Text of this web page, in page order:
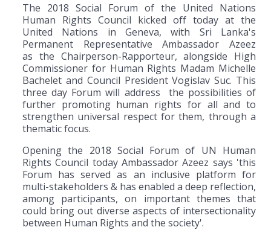
The 2018 Social Forum of the United Nations
Human Rights Council kicked off today at the
United Nations in Geneva, with Sri Lanka's
Permanent Representative Ambassador Azeez
as the Chairperson-Rapporteur, alongside High
Commissioner for Human Rights Madam Michelle
Bachelet and Council President Vogislav Suc. This
three day Forum will address the possibilities of
further promoting human rights for all and to
strengthen universal respect for them, through a
thematic focus.
Opening the 2018 Social Forum of UN Human
Rights Council today Ambassador Azeez says 'this
Forum has served as an inclusive platform for
multi-stakeholders & has enabled a deep reflection,
among participants, on important themes that
could bring out diverse aspects of intersectionality
between Human Rights and the society'.